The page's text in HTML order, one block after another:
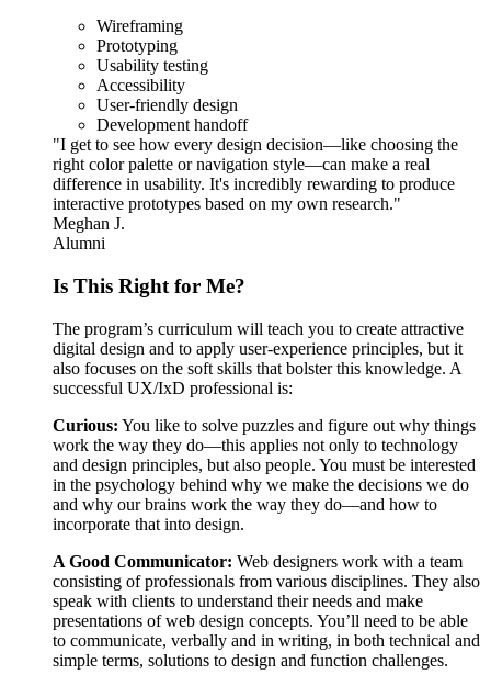
Wireframing
Prototyping
Usability testing
Accessibility
User-friendly design
Development handoff
"I get to see how every design decision—like choosing the
right color palette or navigation style—can make a real
difference in usability. It's incredibly rewarding to produce
interactive prototypes based on my own research."
Meghan J.
Alumni
Is This Right for Me?
The program’s curriculum will teach you to create attractive
digital design and to apply user-experience principles, but it
also focuses on the soft skills that bolster this knowledge. A
successful UX/IxD professional is:
Curious: You like to solve puzzles and figure out why things
work the way they do—this applies not only to technology
and design principles, but also people. You must be interested
in the psychology behind why we make the decisions we do
and why our brains work the way they do—and how to
incorporate that into design.
A Good Communicator: Web designers work with a team
consisting of professionals from various disciplines. They also
speak with clients to understand their needs and make
presentations of web design concepts. You’ll need to be able
to communicate, verbally and in writing, in both technical and
simple terms, solutions to design and function challenges.